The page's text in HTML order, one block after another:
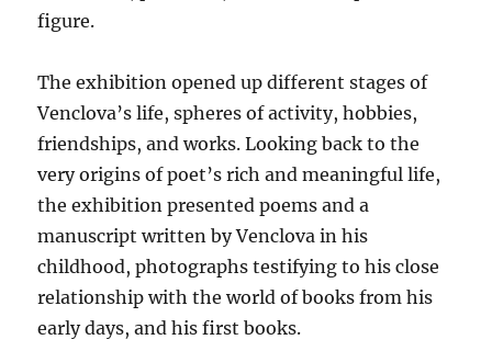
figure.
The exhibition opened up different stages of
Venclova’s life, spheres of activity, hobbies,
friendships, and works. Looking back to the
very origins of poet’s rich and meaningful life,
the exhibition presented poems and a
manuscript written by Venclova in his
childhood, photographs testifying to his close
relationship with the world of books from his
early days, and his first books.